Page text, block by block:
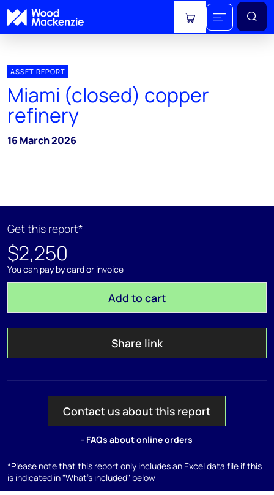
View cart
ASSET REPORT
Miami (closed) copper
refinery
16 March 2026
Get this report*
$2,250
You can pay by card or invoice
Add to cart
Share link
Contact us about this report
- FAQs about online orders
*Please note that this report only includes an Excel data file if this
is indicated in "What's included" below